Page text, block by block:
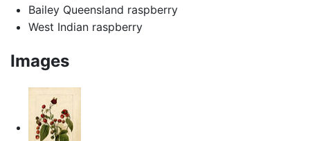
Bailey Queensland raspberry
West Indian raspberry
Images